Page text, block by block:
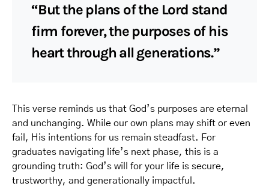
“But the plans of the Lord stand
firm forever, the purposes of his
heart through all generations.”
This verse reminds us that God’s purposes are eternal
and unchanging. While our own plans may shift or even
fail, His intentions for us remain steadfast. For
graduates navigating life’s next phase, this is a
grounding truth: God’s will for your life is secure,
trustworthy, and generationally impactful.